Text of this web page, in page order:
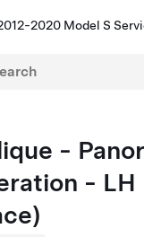
2020 Model S
-
- LH